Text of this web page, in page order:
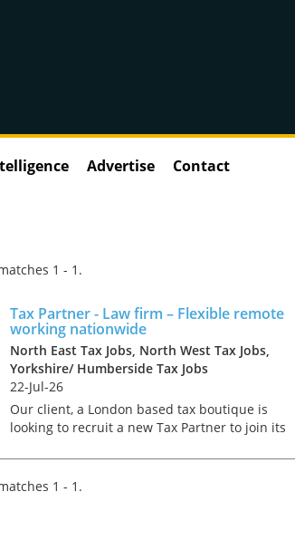
Advertise Contact
1 - 1.
Tax Partner - Law firm – Flexible remote
working nationwide
North East Tax Jobs, North West Tax Jobs,
Yorkshire/ Humberside Tax Jobs
22-Jul-26
Our client, a London based tax boutique is
looking to recruit a new Tax Partner to join its
role is open to candidates based in all areas of
the countr...
1 - 1.